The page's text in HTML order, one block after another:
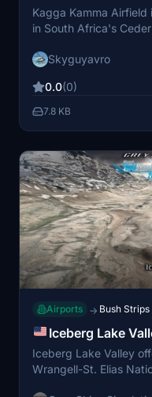
Kagga Kamma
in South Africa's
features two hard-
Pilots can expect
occasional wildlife on
Skyguyavro
0.0(0)
7.8 KB
Airports → Bush Strips
Iceberg Lake
Iceberg Lake Valley offers a bush strip set
Wrangell-St. Elias